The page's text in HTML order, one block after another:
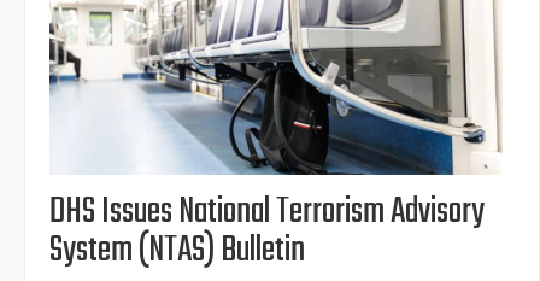
DHS Issues National Terrorism Advisory
System (NTAS) Bulletin